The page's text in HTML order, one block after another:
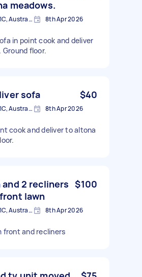
meadows.
Altona Meadows VIC, Australia 8th Apr 2026
in point cook and deliver
floor.
sofa $40
Altona Meadows VIC, Australia 8th Apr 2026
cook and deliver to altona
2 recliners
lawn
$100
Altona Meadows VIC, Australia 8th Apr 2026
front and recliners